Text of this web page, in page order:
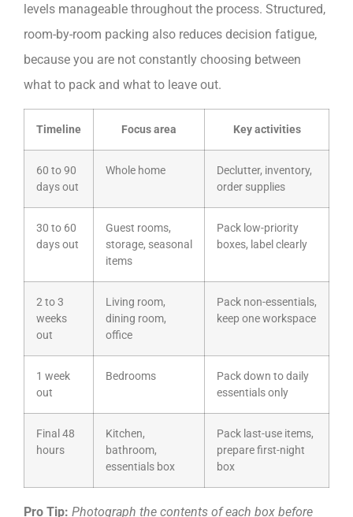
levels manageable throughout the process. Structured,
room-by-room packing also reduces decision fatigue,
because you are not constantly choosing between
what to pack and what to leave out.
Timeline Focus area Key activities
60 to 90
days out
Whole home
Declutter, inventory,
order supplies
30 to 60
days out
Guest rooms,
storage, seasonal
items
Pack low-priority
boxes, label clearly
2 to 3
weeks
out
Living room,
dining room,
office
Pack non-essentials,
keep one workspace
1 week
out
Bedrooms
Pack down to daily
essentials only
Final 48
hours
Kitchen,
bathroom,
essentials box
Pack last-use items,
prepare first-night
box
Pro Tip: Photograph the contents of each box before